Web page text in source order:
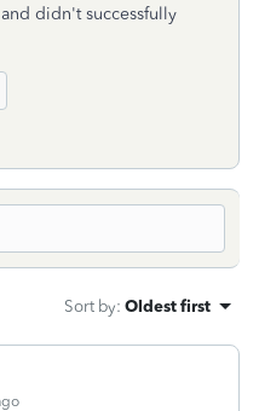
didn't successfully
Sort by: Oldest first